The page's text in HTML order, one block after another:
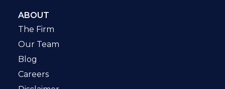
ABOUT
The Firm
Our Team
Blog
Careers